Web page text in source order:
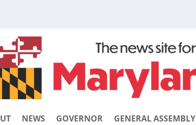
NEWS GOVERNOR GENERAL ASSEMBLY